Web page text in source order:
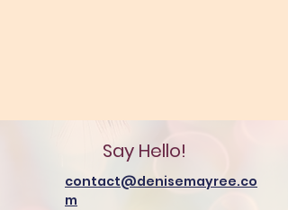
Say Hello!
contact@denisemayree.co
m